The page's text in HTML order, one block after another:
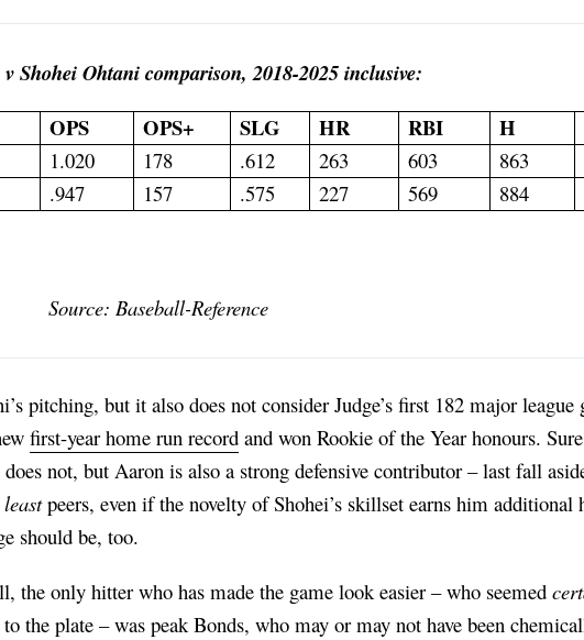
Shohei Ohtani comparison, 2018-2025 inclusive:
OPS OPS+ SLG HR RBI H
1.020 178 .612 263 603 863
.947 157 .575 227 569 884
Source: Baseball-Reference
pitching, but it also does not consider Judge’s first 182 major league
first-year home run record and won Rookie of the Year honours.
not, but Aaron is also a strong defensive contributor – last fall
peers, even if the novelty of Shohei’s skillset earns him additional
should be, too.
the only hitter who has made the game look easier – who seemed
the plate – was peak Bonds, who may or may not have been